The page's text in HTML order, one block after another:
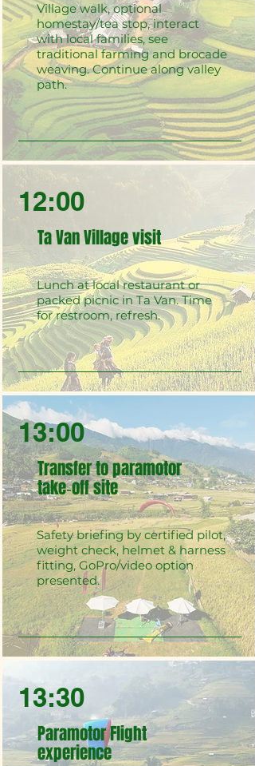
Village walk, optional
homestay/tea stop, interact
with local families, see
traditional farming and brocade
weaving. Continue along valley
path.
12:00
Ta Van Village visit
Lunch at local restaurant or
packed picnic in Ta Van. Time
for restroom, refresh.
13:00
Transfer to paramotor
take‑off site
Safety briefing by certified pilot,
weight check, helmet & harness
fitting, GoPro/video option
presented.
13:30
Paramotor Flight
experience